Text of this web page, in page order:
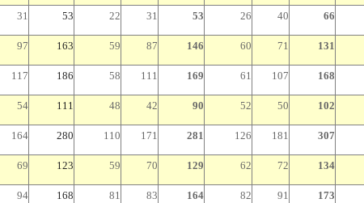
31 53 22 31 53 26 40 66
97 163 59 87 146 60 71 131
117 186 58 111 169 61 107 168
54 111 48 42 90 52 50 102
164 280 110 171 281 126 181 307
69 123 59 70 129 62 72 134
94 168 81 83 164 82 91 173